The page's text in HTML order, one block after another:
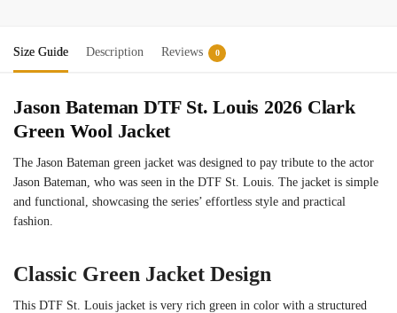
Size Guide Description Reviews 0
Jason Bateman DTF St. Louis 2026 Clark
Green Wool Jacket
The Jason Bateman green jacket was designed to pay tribute to the actor
Jason Bateman, who was seen in the DTF St. Louis. The jacket is simple
and functional, showcasing the series’ effortless style and practical
fashion.
Classic Green Jacket Design
This DTF St. Louis jacket is very rich green in color with a structured